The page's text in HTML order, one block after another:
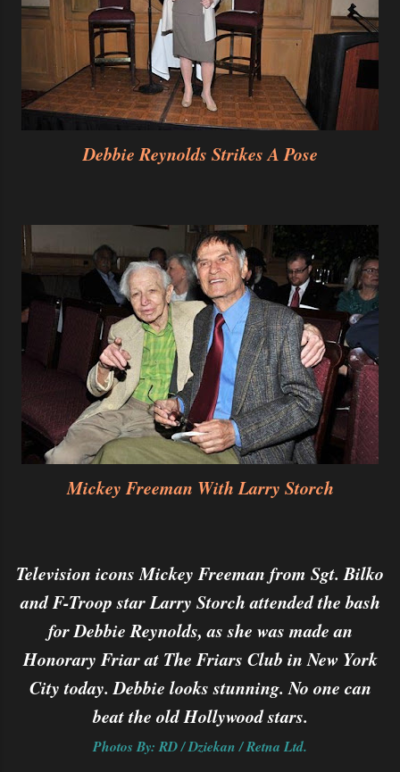
Debbie Reynolds Strikes A Pose
Mickey Freeman With Larry Storch
Television icons Mickey Freeman from Sgt. Bilko
and F-Troop star Larry Storch attended the bash
for Debbie Reynolds, as she was made an
Honorary Friar at The Friars Club in New York
City today. Debbie looks stunning. No one can
beat the old Hollywood stars.
Photos By: RD / Dziekan / Retna Ltd.